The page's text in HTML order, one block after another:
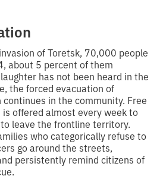
of Toretsk, 70,000 people
about 5 percent of them
has not been heard in the
the forced evacuation of
in the community. Free
offered almost every week to
leave the frontline territory.
who categorically refuse to
go around the streets,
persistently remind citizens of